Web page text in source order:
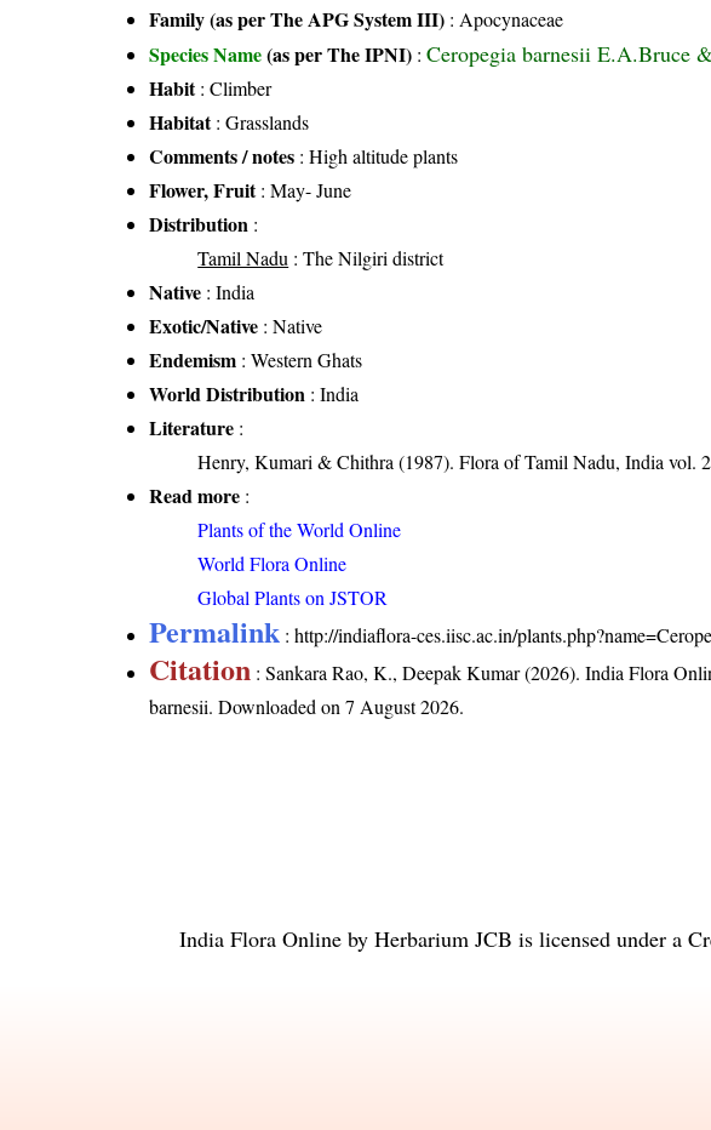
Family (as per The APG System III) : Apocynaceae
Species Name(as per The IPNI) :Ceropegia barnesii E.A.Bruce
Habit: Climber
Habitat: Grasslands
Comments / notes : High altitude plants
Flower, Fruit: May- June
Distribution :
Tamil Nadu : The Nilgiri district
Native : India
Exotic/Native : Native
Endemism : Western Ghats
World Distribution : India
Literature :
Henry, Kumari & Chithra (1987). Flora of Tamil Nadu, India vol.
Read more :
Plants of the World Online
World Flora Online
Global Plants on JSTOR
Permalink :http://indiaflora-ces.iisc.ac.in/
Citation : Sankara Rao, K., Deepak Kumar (2026). India Flora
barnesii. Downloaded on 7 August 2026.
India Flora Online by Herbarium JCB is licensed under a